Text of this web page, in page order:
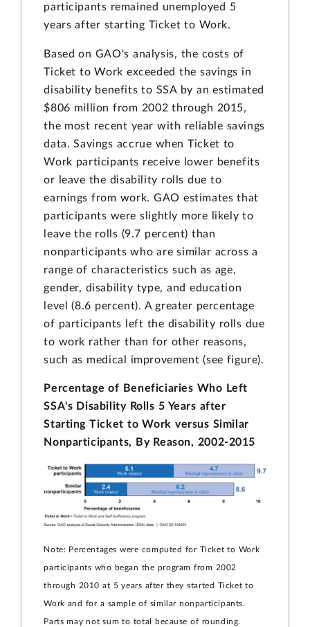
participants remained unemployed 5
years after starting Ticket to Work.
Based on GAO's analysis, the costs of
Ticket to Work exceeded the savings in
disability benefits to SSA by an estimated
$806 million from 2002 through 2015,
the most recent year with reliable savings
data. Savings accrue when Ticket to
Work participants receive lower benefits
or leave the disability rolls due to
earnings from work. GAO estimates that
participants were slightly more likely to
leave the rolls (9.7 percent) than
nonparticipants who are similar across a
range of characteristics such as age,
gender, disability type, and education
level (8.6 percent). A greater percentage
of participants left the disability rolls due
to work rather than for other reasons,
such as medical improvement (see figure).
Percentage of Beneficiaries Who Left
SSA's Disability Rolls 5 Years after
Starting Ticket to Work versus Similar
Nonparticipants, By Reason, 2002-2015
Note: Percentages were computed for Ticket to Work
participants who began the program from 2002
through 2010 at 5 years after they started Ticket to
Work and for a sample of similar nonparticipants.
Parts may not sum to total because of rounding.